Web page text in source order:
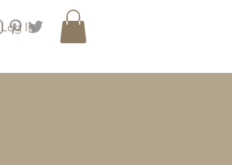
Log In